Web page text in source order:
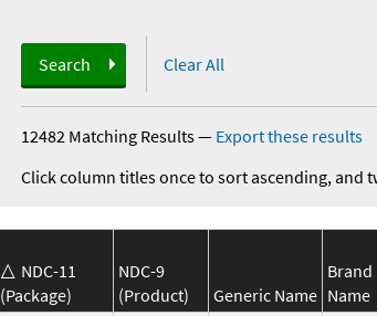
Search Clear All
12482 Matching Results— Export these results
Click column titles once to sort ascending, and
NDC-11
(Package)
NDC-9
(Product)
Generic Name
Brand
Name